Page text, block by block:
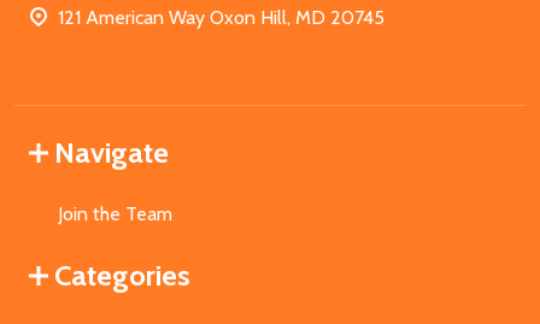
121 American Way Oxon Hill, MD 20745
Navigate
Join the Team
Categories